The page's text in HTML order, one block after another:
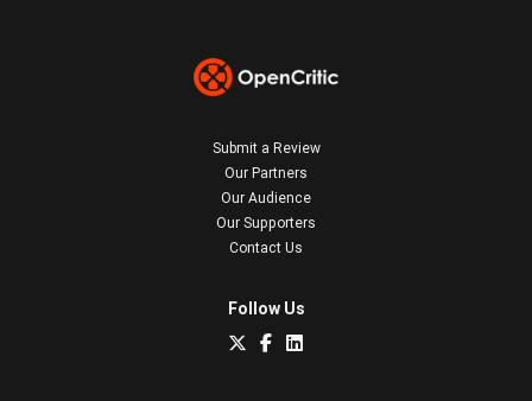
Submit a Review
Our Partners
Our Audience
Our Supporters
Contact Us
Follow Us